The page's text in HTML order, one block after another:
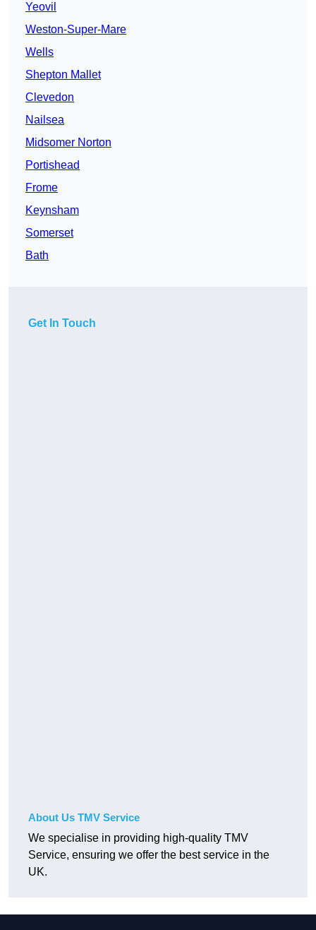
Yeovil
Weston-Super-Mare
Wells
Shepton Mallet
Clevedon
Nailsea
Midsomer Norton
Portishead
Frome
Keynsham
Somerset
Bath
Get In Touch
About Us TMV Service
We specialise in providing high-quality TMV
Service, ensuring we offer the best service in the
UK.